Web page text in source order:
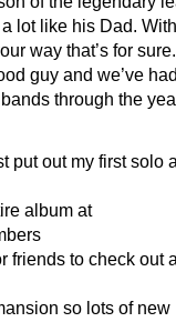
lot like his Dad.
way that’s for
guy and we’ve
through the
put out my first solo
album at
friends to check out
so lots of